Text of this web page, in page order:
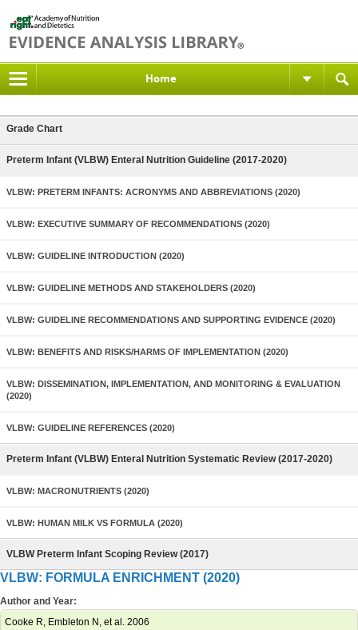
Home
Grade Chart
Preterm Infant (VLBW) Enteral Nutrition Guideline (2017-2020)
VLBW: PRETERM INFANTS: ACRONYMS AND ABBREVIATIONS (2020)
VLBW: EXECUTIVE SUMMARY OF RECOMMENDATIONS (2020)
VLBW: GUIDELINE INTRODUCTION (2020)
VLBW: GUIDELINE METHODS AND STAKEHOLDERS (2020)
VLBW: GUIDELINE RECOMMENDATIONS AND SUPPORTING EVIDENCE (2020)
VLBW: BENEFITS AND RISKS/HARMS OF IMPLEMENTATION (2020)
VLBW: DISSEMINATION, IMPLEMENTATION, AND MONITORING & EVALUATION
(2020)
VLBW: GUIDELINE REFERENCES (2020)
Preterm Infant (VLBW) Enteral Nutrition Systematic Review (2017-2020)
VLBW: MACRONUTRIENTS (2020)
VLBW: HUMAN MILK VS FORMULA (2020)
VLBW Preterm Infant Scoping Review (2017)
VLBW: FORMULA ENRICHMENT (2020)
Author and Year:
Cooke R, Embleton N, et al. 2006